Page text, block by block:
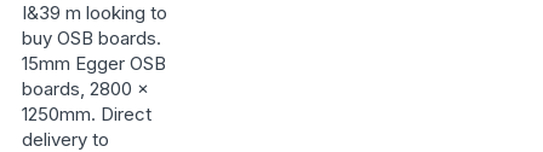
I&39 m looking to
buy OSB boards.
15mm Egger OSB
boards, 2800 ×
1250mm. Direct
delivery to